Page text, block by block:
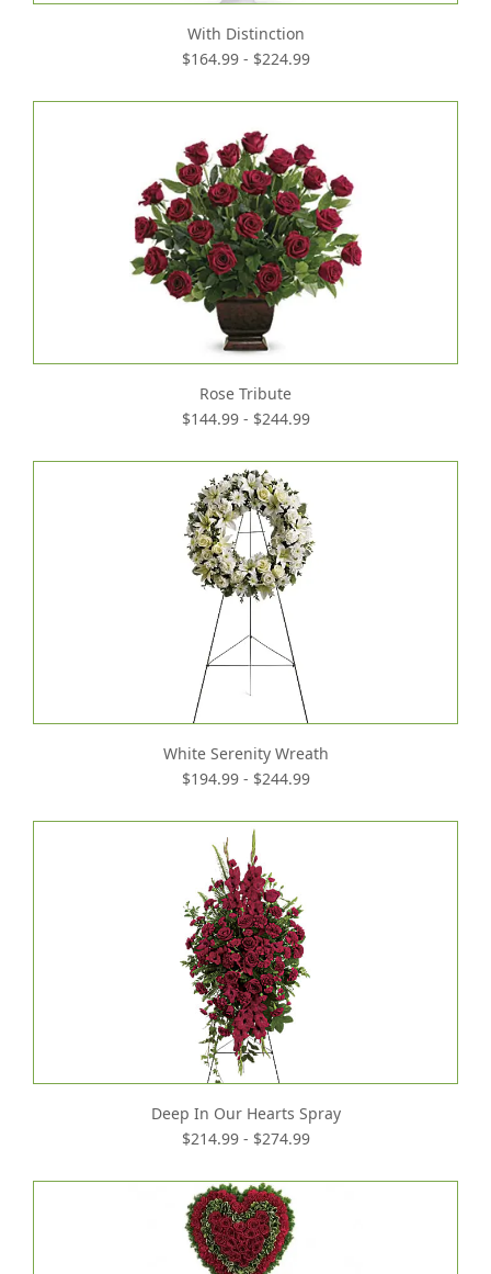
With Distinction
$164.99 - $224.99
Rose Tribute
$144.99 - $244.99
White Serenity Wreath
$194.99 - $244.99
Deep In Our Hearts Spray
$214.99 - $274.99